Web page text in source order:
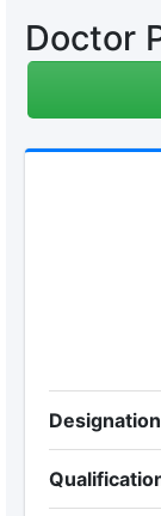
Doctor
Designation